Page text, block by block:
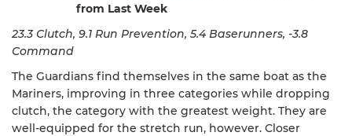
from Last Week
23.3 Clutch, 9.1 Run Prevention, 5.4 Baserunners, -3.8
Command
The Guardians find themselves in the same boat as the
Mariners, improving in three categories while dropping
clutch, the category with the greatest weight. They are
well-equipped for the stretch run, however. Closer